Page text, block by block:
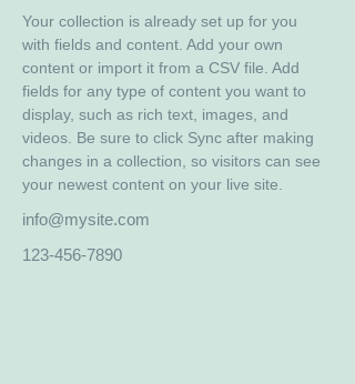
Your collection is already set up for you
with fields and content. Add your own
content or import it from a CSV file. Add
fields for any type of content you want to
display, such as rich text, images, and
videos. Be sure to click Sync after making
changes in a collection, so visitors can see
your newest content on your live site.
info@mysite.com
123-456-7890